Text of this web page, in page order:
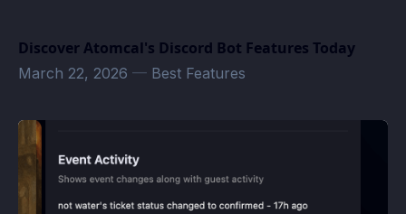
Discover Atomcal's Discord Bot Features Today
March 22, 2026 — Best Features